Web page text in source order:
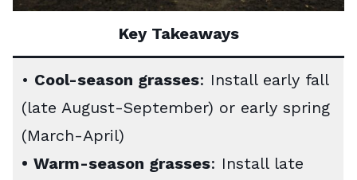
Key Takeaways
• Cool-season grasses: Install early fall
(late August-September) or early spring
(March-April)
• Warm-season grasses: Install late